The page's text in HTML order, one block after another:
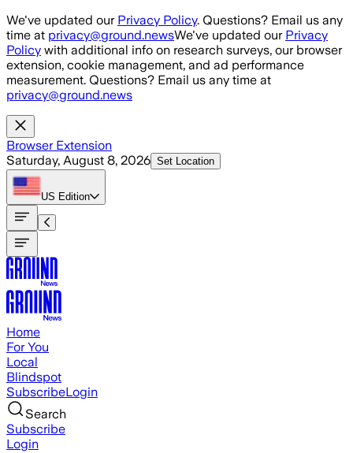
Skip to main content
We've updated our Privacy Policy. Questions? Email us any
time at privacy@ground.newsWe've updated our Privacy
Policy with additional info on research surveys, our browser
extension, cookie management, and ad performance
measurement. Questions? Email us any time at
privacy@ground.news
Browser Extension
Saturday, August 8, 2026 Set Location
US Edition
Home
For You
Local
Blindspot
SubscribeLogin
Search
Subscribe
Login